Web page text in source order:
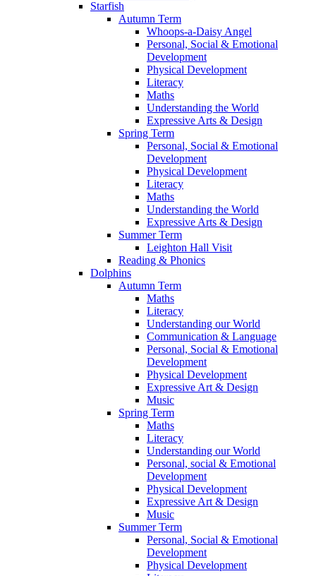
Starfish
Autumn Term
Whoops-a-Daisy Angel
Personal, Social & Emotional
Development
Physical Development
Literacy
Maths
Understanding the World
Expressive Arts & Design
Spring Term
Personal, Social & Emotional
Development
Physical Development
Literacy
Maths
Understanding the World
Expressive Arts & Design
Summer Term
Leighton Hall Visit
Reading & Phonics
Dolphins
Autumn Term
Maths
Literacy
Understanding our World
Communication & Language
Personal, Social & Emotional
Development
Physical Development
Expressive Art & Design
Music
Spring Term
Maths
Literacy
Understanding our World
Personal, social & Emotional
Development
Physical Development
Expressive Art & Design
Music
Summer Term
Personal, Social & Emotional
Development
Physical Development